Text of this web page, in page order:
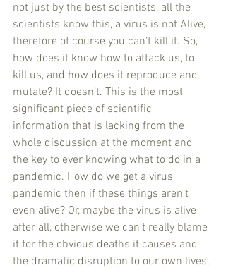
not just by the best scientists, all the
scientists know this, a virus is not Alive,
therefore of course you can’t kill it. So,
how does it know how to attack us, to
kill us, and how does it reproduce and
mutate? It doesn’t. This is the most
significant piece of scientific
information that is lacking from the
whole discussion at the moment and
the key to ever knowing what to do in a
pandemic. How do we get a virus
pandemic then if these things aren’t
even alive? Or, maybe the virus is alive
after all, otherwise we can’t really blame
it for the obvious deaths it causes and
the dramatic disruption to our own lives,